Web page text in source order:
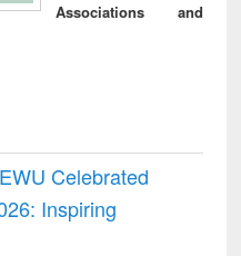
Associations and
Celebrated
Inspiring